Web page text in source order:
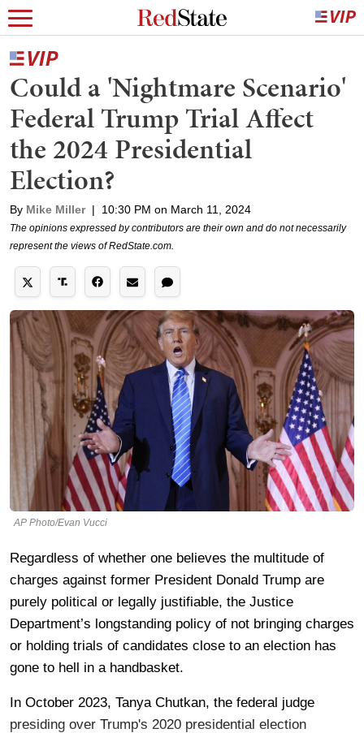
Could a 'Nightmare Scenario'
Federal Trump Trial Affect
the 2024 Presidential
Election?
By Mike Miller | 10:30 PM on March 11, 2024
The opinions expressed by contributors are their own and do not necessarily
represent the views of RedState.com.
AP Photo/Evan Vucci
Regardless of whether one believes the multitude of
charges against former President Donald Trump are
purely political or legally justifiable, the Justice
Department’s longstanding policy of not bringing charges
or holding trials of candidates close to an election has
gone to hell in a handbasket.
In October 2023, Tanya Chutkan, the federal judge
presiding over Trump's 2020 presidential election